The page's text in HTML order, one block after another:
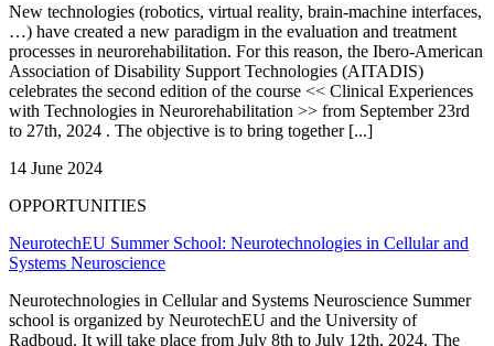
New technologies (robotics, virtual reality, brain-machine interfaces,
…) have created a new paradigm in the evaluation and treatment
processes in neurorehabilitation. For this reason, the Ibero-American
Association of Disability Support Technologies (AITADIS)
celebrates the second edition of the course << Clinical Experiences
with Technologies in Neurorehabilitation >> from September 23rd
to 27th, 2024 . The objective is to bring together [...]
14 June 2024
OPPORTUNITIES
NeurotechEU Summer School: Neurotechnologies in Cellular and
Systems Neuroscience
Neurotechnologies in Cellular and Systems Neuroscience Summer
school is organized by NeurotechEU and the University of
Radboud. It will take place from July 8th to July 12th, 2024. The